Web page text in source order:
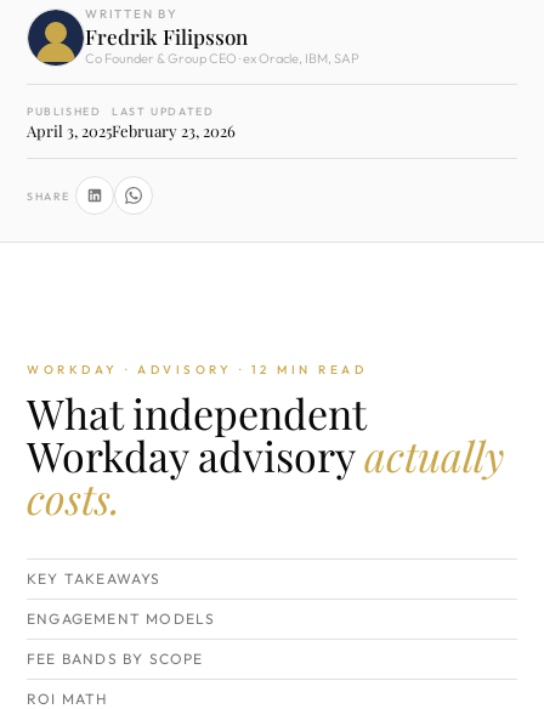
WRITTEN BY
Fredrik Filipsson
Co Founder & Group CEO · ex Oracle, IBM, SAP
PUBLISHED
April 3, 2025
LAST UPDATED
February 23, 2026
SHARE
WORKDAY · ADVISORY · 12 MIN READ
What independent
Workday advisoryactually
costs.
KEY TAKEAWAYS
ENGAGEMENT MODELS
FEE BANDS BY SCOPE
ROI MATH